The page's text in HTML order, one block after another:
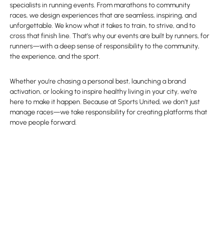
specialists in running events. From marathons to community
races, we design experiences that are seamless, inspiring, and
unforgettable. We know what it takes to train, to strive, and to
cross that finish line. That’s why our events are built by runners, for
runners—with a deep sense of responsibility to the community,
the experience, and the sport.
Whether you’re chasing a personal best, launching a brand
activation, or looking to inspire healthy living in your city, we’re
here to make it happen. Because at Sports United, we don’t just
manage races—we take responsibility for creating platforms that
move people forward.